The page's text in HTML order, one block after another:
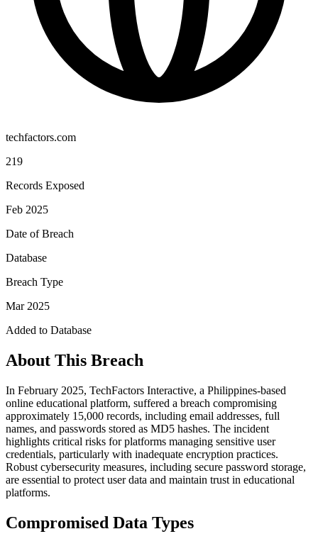
techfactors.com
219
Records Exposed
Feb 2025
Date of Breach
Database
Breach Type
Mar 2025
Added to Database
About This Breach
In February 2025, TechFactors Interactive, a Philippines-based
online educational platform, suffered a breach compromising
approximately 15,000 records, including email addresses, full
names, and passwords stored as MD5 hashes. The incident
highlights critical risks for platforms managing sensitive user
credentials, particularly with inadequate encryption practices.
Robust cybersecurity measures, including secure password storage,
are essential to protect user data and maintain trust in educational
platforms.
Compromised Data Types